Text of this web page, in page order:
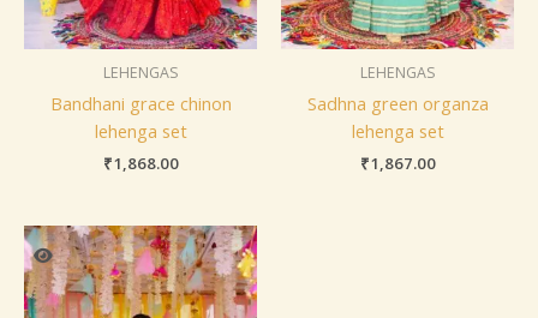
LEHENGAS
Bandhani grace chinon
lehenga set
₹1,868.00
LEHENGAS
Sadhna green organza
lehenga set
₹1,867.00